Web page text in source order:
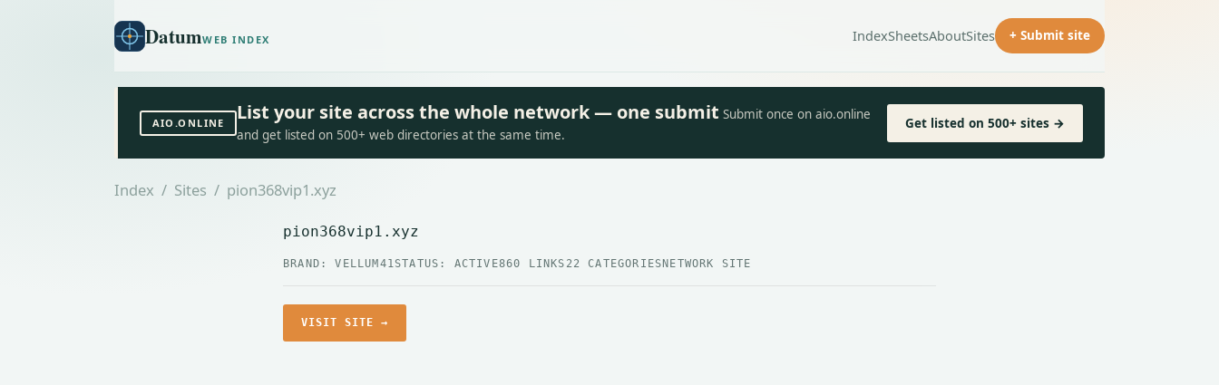
DatumWEB INDEX IndexSheetsAboutSites + Submit site
AIO.ONLINE List your site across the whole network — one submit Submit once on aio.online
and get listed on 500+ web directories at the same time.
Get listed on 500+ sites →
Index / Sites / pion368vip1.xyz
pion368vip1.xyz
BRAND: VELLUM41STATUS: ACTIVE860 LINKS 22 CATEGORIES NETWORK SITE
VISIT SITE →